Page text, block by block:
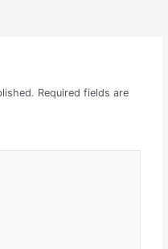
Required fields are